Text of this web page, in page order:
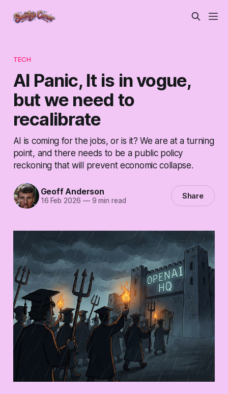
TECH
AI Panic, It is in vogue,
but we need to
recalibrate
AI is coming for the jobs, or is it? We are at a turning
point, and there needs to be a public policy
reckoning that will prevent economic collapse.
Geoff Anderson
16 Feb 2026 —9 min read Share